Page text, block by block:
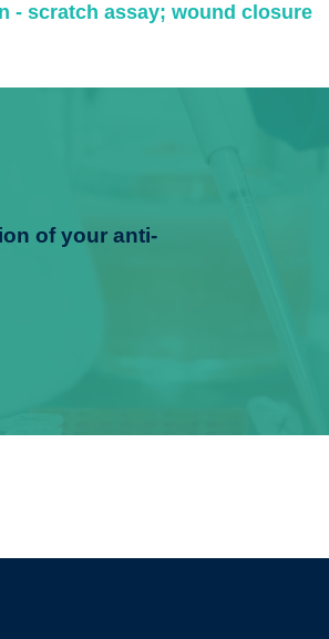
- scratch assay; wound closure
of your anti-